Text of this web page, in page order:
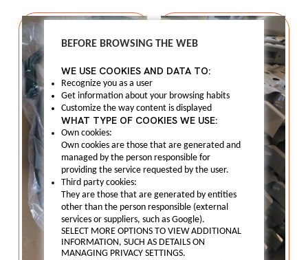
BEFORE BROWSING THE WEB
WE USE COOKIES AND DATA TO:
Recognize you as a user
Get information about your browsing habits
Customize the way content is displayed
WHAT TYPE OF COOKIES WE USE:
Own cookies:
Own cookies are those that are generated and
managed by the person responsible for
providing the service requested by the user.
Third party cookies:
They are those that are generated by entities
other than the person responsible (external
services or suppliers, such as Google).
SELECT MORE OPTIONS TO VIEW ADDITIONAL
INFORMATION, SUCH AS DETAILS ON
MANAGING PRIVACY SETTINGS.